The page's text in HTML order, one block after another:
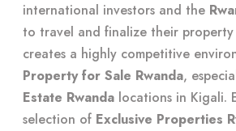
international investors and the
to travel and finalize their property
creates a highly competitive
Property for Sale Rwanda,
Estate Rwanda locations in Kigali.
selection of Exclusive Properties